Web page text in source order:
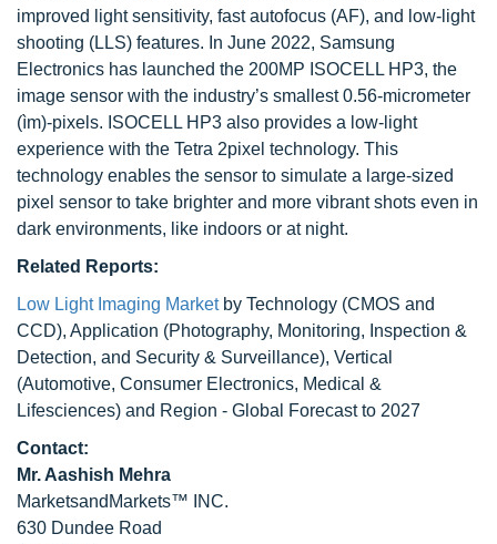
improved light sensitivity, fast autofocus (AF), and low-light
shooting (LLS) features. In June 2022, Samsung
Electronics has launched the 200MP ISOCELL HP3, the
image sensor with the industry’s smallest 0.56-micrometer
(ìm)-pixels. ISOCELL HP3 also provides a low-light
experience with the Tetra 2pixel technology. This
technology enables the sensor to simulate a large-sized
pixel sensor to take brighter and more vibrant shots even in
dark environments, like indoors or at night.
Related Reports:
Low Light Imaging Marketby Technology (CMOS and
CCD), Application (Photography, Monitoring, Inspection &
Detection, and Security & Surveillance), Vertical
(Automotive, Consumer Electronics, Medical &
Lifesciences) and Region - Global Forecast to 2027
Contact:
Mr. Aashish Mehra
MarketsandMarkets™ INC.
630 Dundee Road